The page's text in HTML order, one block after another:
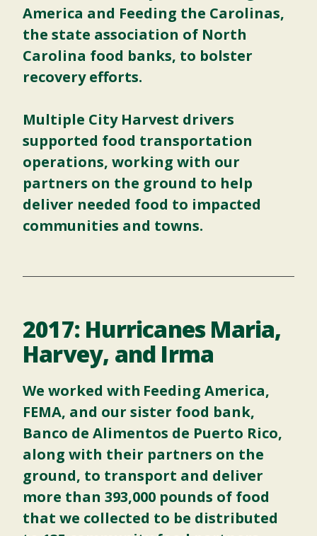
America and Feeding the Carolinas,
the state association of North
Carolina food banks, to bolster
recovery efforts.
Multiple City Harvest drivers
supported food transportation
operations, working with our
partners on the ground to help
deliver needed food to impacted
communities and towns.
2017: Hurricanes Maria,
Harvey, and Irma
We worked with Feeding America,
FEMA, and our sister food bank,
Banco de Alimentos de Puerto Rico,
along with their partners on the
ground, to transport and deliver
more than 393,000 pounds of food
that we collected to be distributed